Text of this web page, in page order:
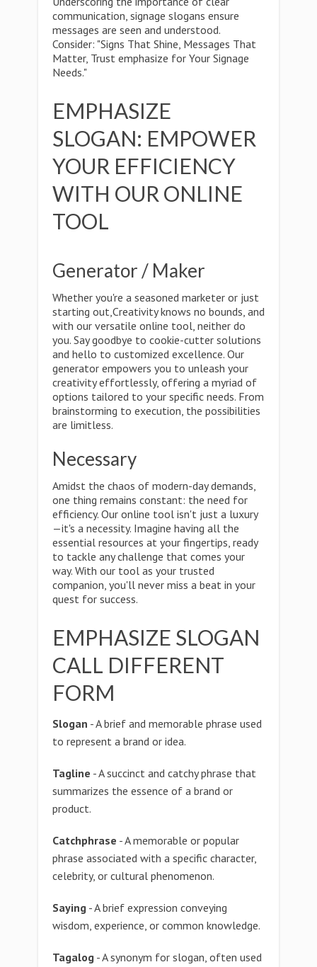
communication, signage slogans ensure
messages are seen and understood.
Consider: "Signs That Shine, Messages That
Matter, Trust emphasize for Your Signage
Needs."
EMPHASIZE
SLOGAN: EMPOWER
YOUR EFFICIENCY
WITH OUR ONLINE
TOOL
Generator / Maker
Whether you're a seasoned marketer or just
starting out,Creativity knows no bounds, and
with our versatile online tool, neither do
you. Say goodbye to cookie-cutter solutions
and hello to customized excellence. Our
generator empowers you to unleash your
creativity effortlessly, offering a myriad of
options tailored to your specific needs. From
brainstorming to execution, the possibilities
are limitless.
Necessary
Amidst the chaos of modern-day demands,
one thing remains constant: the need for
efficiency. Our online tool isn't just a luxury
—it's a necessity. Imagine having all the
essential resources at your fingertips, ready
to tackle any challenge that comes your
way. With our tool as your trusted
companion, you'll never miss a beat in your
quest for success.
EMPHASIZE SLOGAN
CALL DIFFERENT
FORM
Slogan - A brief and memorable phrase used
to represent a brand or idea.
Tagline - A succinct and catchy phrase that
summarizes the essence of a brand or
product.
Catchphrase - A memorable or popular
phrase associated with a specific character,
celebrity, or cultural phenomenon.
Saying - A brief expression conveying
wisdom, experience, or common knowledge.
Tagalog - A synonym for slogan, often used